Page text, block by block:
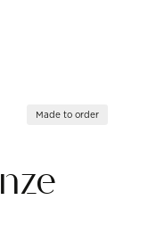
Made to order